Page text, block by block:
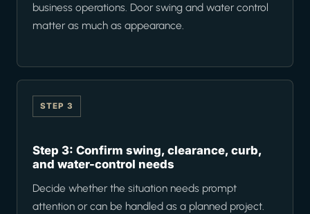
business operations. Door swing and water control
matter as much as appearance.
STEP 3
Step 3: Confirm swing, clearance, curb,
and water-control needs
Decide whether the situation needs prompt
attention or can be handled as a planned project.